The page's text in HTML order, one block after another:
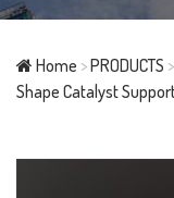
Home >PRODUCTS >
Shape Catalyst